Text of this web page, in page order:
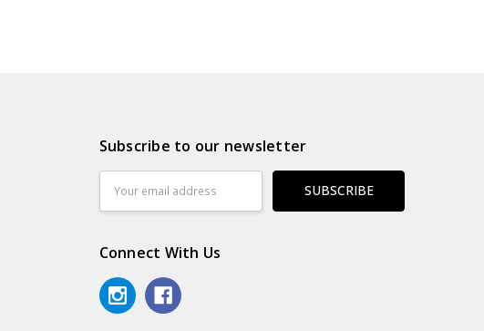
Subscribe to our newsletter
Address
Connect With Us